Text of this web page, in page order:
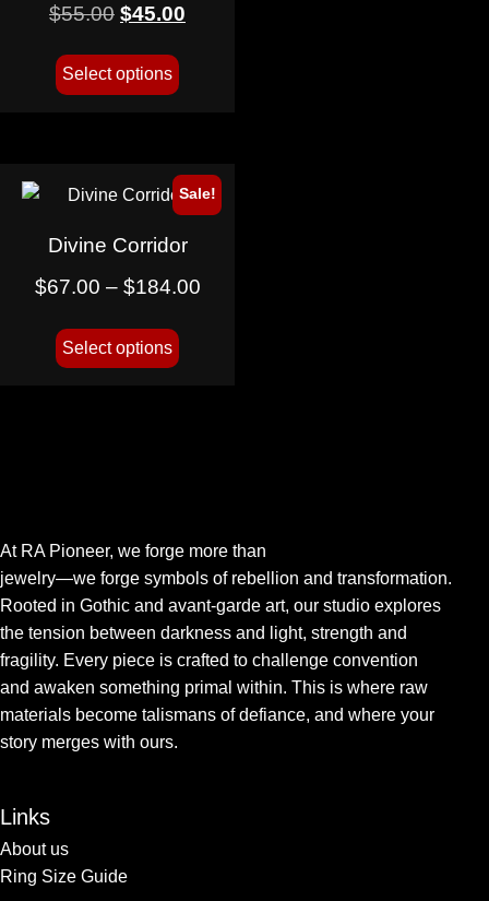
$55.00 $45.00
Select options
Sale!
Divine Corridor
$67.00 – $184.00
Select options
At RA Pioneer, we forge more than
jewelry—we forge symbols of rebellion and transformation.
Rooted in Gothic and avant-garde art, our studio explores
the tension between darkness and light, strength and
fragility. Every piece is crafted to challenge convention
and awaken something primal within. This is where raw
materials become talismans of defiance, and where your
story merges with ours.
Links
About us
Ring Size Guide